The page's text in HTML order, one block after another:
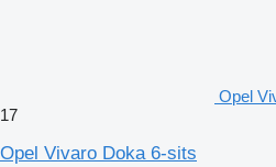
Opel
17
Opel Vivaro Doka 6-sits